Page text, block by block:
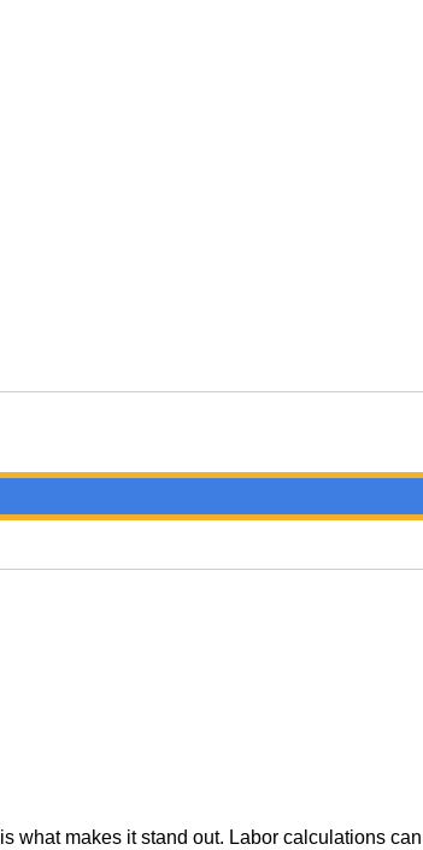
is what makes it stand out. Labor calculations